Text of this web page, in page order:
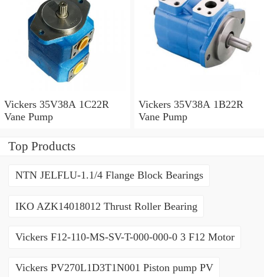
Vickers 35V38A 1C22R
Vane Pump
Vickers 35V38A 1B22R
Vane Pump
Top Products
NTN JELFLU-1.1/4 Flange Block Bearings
IKO AZK14018012 Thrust Roller Bearing
Vickers F12-110-MS-SV-T-000-000-0 3 F12 Motor
Vickers PV270L1D3T1N001 Piston pump PV